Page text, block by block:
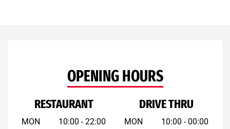
OPENING HOURS
RESTAURANT
MON
10:00 - 22:00
DRIVE THRU
MON
10:00 - 00:00